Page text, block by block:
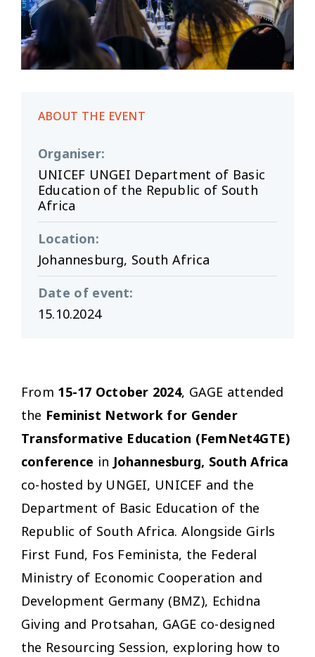
ABOUT THE EVENT
Organiser:
UNICEF UNGEI Department of Basic
Education of the Republic of South
Africa
Location:
Johannesburg, South Africa
Date of event:
15.10.2024
From 15-17 October 2024, GAGE attended
the Feminist Network for Gender
Transformative Education (FemNet4GTE)
conference in Johannesburg, South Africa
co-hosted by UNGEI, UNICEF and the
Department of Basic Education of the
Republic of South Africa. Alongside Girls
First Fund, Fos Feminista, the Federal
Ministry of Economic Cooperation and
Development Germany (BMZ), Echidna
Giving and Protsahan, GAGE co-designed
the Resourcing Session, exploring how to